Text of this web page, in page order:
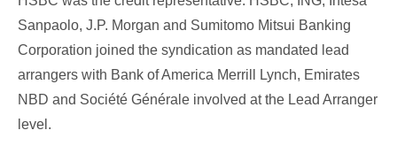
Sanpaolo, J.P. Morgan and Sumitomo Mitsui Banking
Corporation joined the syndication as mandated lead
arrangers with Bank of America Merrill Lynch, Emirates
NBD and Société Générale involved at the Lead Arranger
level.